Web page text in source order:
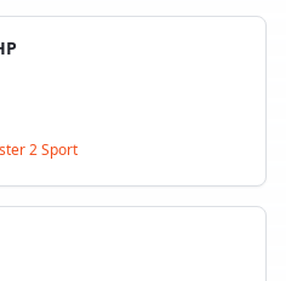
2 Sport